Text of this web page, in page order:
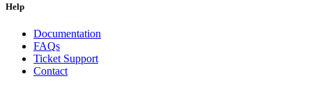
Help
Documentation
FAQs
Ticket Support
Contact